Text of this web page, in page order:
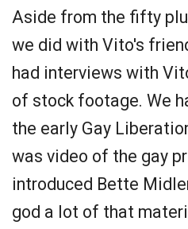
Aside from the fifty
we did with Vito's
had interviews with
of stock footage. We
the early Gay
was video of the gay
introduced Bette
god a lot of that